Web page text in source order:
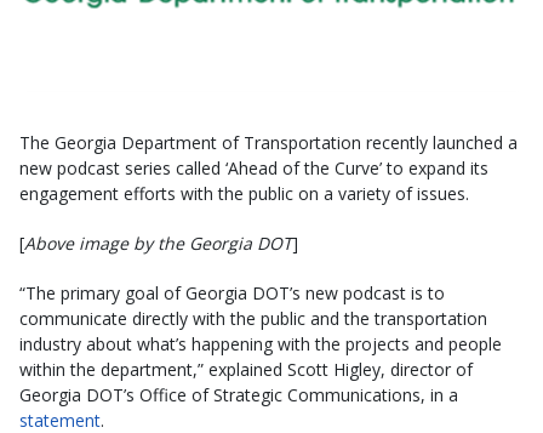
The Georgia Department of Transportation recently launched a
new podcast series called ‘Ahead of the Curve’ to expand its
engagement efforts with the public on a variety of issues.
[Above image by the Georgia DOT]
“The primary goal of Georgia DOT’s new podcast is to
communicate directly with the public and the transportation
industry about what’s happening with the projects and people
within the department,” explained Scott Higley, director of
Georgia DOT’s Office of Strategic Communications, in a
statement.